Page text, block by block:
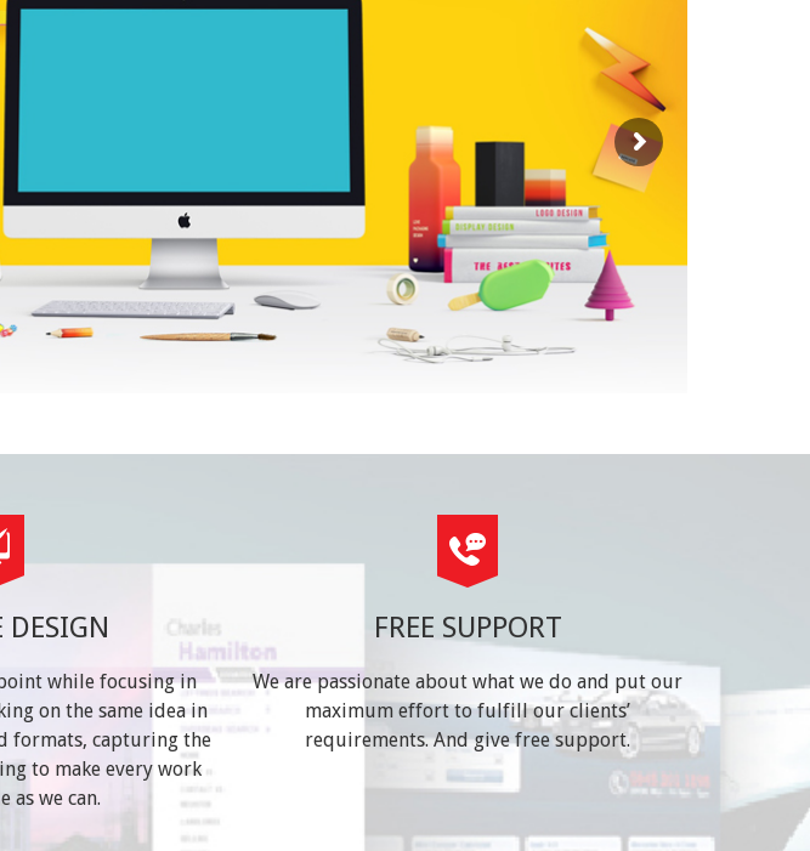
DESIGN
while focusing in
on the same idea in
formats, capturing the
to make every work
as we can.
FREE SUPPORT
We are passionate about what we do and put our
maximum effort to fulfill our clients’
requirements. And give free support.